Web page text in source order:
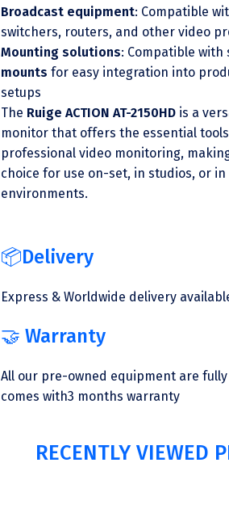
Broadcast equipment: Compatible
switchers, routers, and other video
Mounting solutions: Compatible with
mounts for easy integration into
setups
The Ruige ACTION AT-2150HDis a
monitor that offers the essential
professional video monitoring,
choice for use on-set, in studios, or
environments.
📦Delivery
Express & Worldwide delivery
🤝 Warranty
All our pre-owned equipment are
comes with3 months warranty
RECENTLY VIEWED